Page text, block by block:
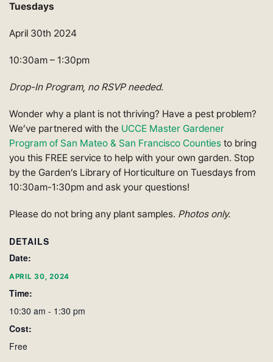
Tuesdays
April 30th 2024
10:30am – 1:30pm
Drop-In Program, no RSVP needed.
Wonder why a plant is not thriving? Have a pest problem?
We’ve partnered with the UCCE Master Gardener
Program of San Mateo & San Francisco Counties to bring
you this FREE service to help with your own garden. Stop
by the Garden’s Library of Horticulture on Tuesdays from
10:30am-1:30pm and ask your questions!
Please do not bring any plant samples. Photos only.
DETAILS
Date:
APRIL 30, 2024
Time:
10:30 am - 1:30 pm
Cost:
Free